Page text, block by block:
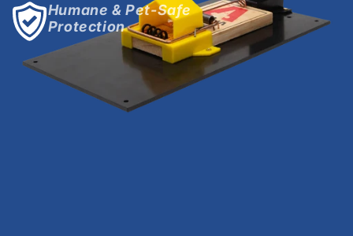
Humane & Pet-Safe
Protection